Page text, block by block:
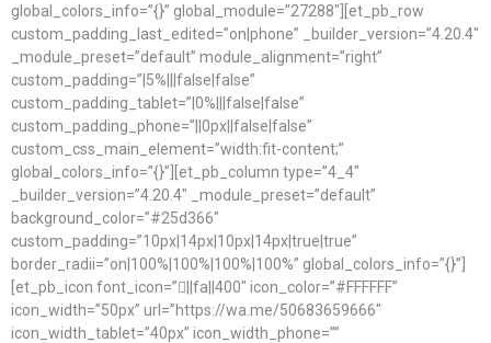
global_colors_info=”{}” global_module=”27288″][et_pb_row
custom_padding_last_edited=”on|phone” _builder_version=”4.20.4″
_module_preset=”default” module_alignment=”right”
custom_padding=”|5%|||false|false”
custom_padding_tablet=”|0%|||false|false”
custom_padding_phone=”||0px||false|false”
custom_css_main_element=”width:fit-content;”
global_colors_info=”{}”][et_pb_column type=”4_4″
_builder_version=”4.20.4″ _module_preset=”default”
background_color=”#25d366″
custom_padding=”10px|14px|10px|14px|true|true”
border_radii=”on|100%|100%|100%|100%” global_colors_info=”{}”]
[et_pb_icon font_icon=”||fa||400″ icon_color=”#FFFFFF”
icon_width=”50px” url=”https://wa.me/50683659666″
icon_width_tablet=”40px” icon_width_phone=””